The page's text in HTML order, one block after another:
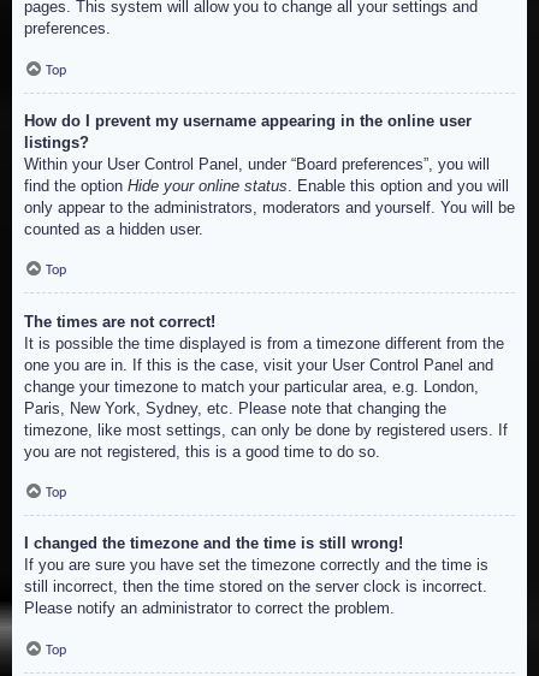
pages. This system will allow you to change all your settings and
preferences.
Top
How do I prevent my username appearing in the online user
listings?
Within your User Control Panel, under “Board preferences”, you will
find the option Hide your online status . Enable this option and you will
only appear to the administrators, moderators and yourself. You will be
counted as a hidden user.
Top
The times are not correct!
It is possible the time displayed is from a timezone different from the
one you are in. If this is the case, visit your User Control Panel and
change your timezone to match your particular area, e.g. London,
Paris, New York, Sydney, etc. Please note that changing the
timezone, like most settings, can only be done by registered users. If
you are not registered, this is a good time to do so.
Top
I changed the timezone and the time is still wrong!
If you are sure you have set the timezone correctly and the time is
still incorrect, then the time stored on the server clock is incorrect.
Please notify an administrator to correct the problem.
Top